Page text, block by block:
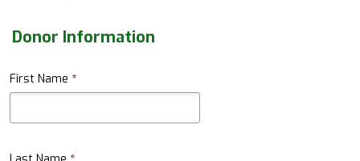
Donor Information
First Name *